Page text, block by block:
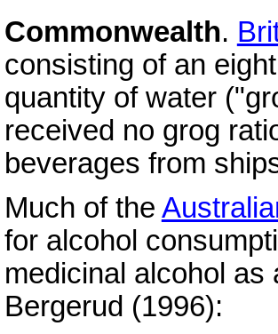
Commonwealth.
consisting of an
quantity of water
received no grog
beverages from
Much of the
for alcohol
medicinal alcohol as
Bergerud (1996):